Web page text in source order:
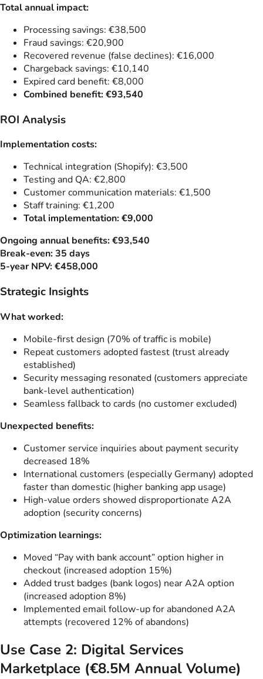
Total annual impact:
Processing savings: €38,500
Fraud savings: €20,900
Recovered revenue (false declines): €16,000
Chargeback savings: €10,140
Expired card benefit: €8,000
Combined benefit: €93,540
ROI Analysis
Implementation costs:
Technical integration (Shopify): €3,500
Testing and QA: €2,800
Customer communication materials: €1,500
Staff training: €1,200
Total implementation: €9,000
Ongoing annual benefits: €93,540
Break-even: 35 days
5-year NPV: €458,000
Strategic Insights
What worked:
Mobile-first design (70% of traffic is mobile)
Repeat customers adopted fastest (trust already
established)
Security messaging resonated (customers appreciate
bank-level authentication)
Seamless fallback to cards (no customer excluded)
Unexpected benefits:
Customer service inquiries about payment security
decreased 18%
International customers (especially Germany) adopted
faster than domestic (higher banking app usage)
High-value orders showed disproportionate A2A
adoption (security concerns)
Optimization learnings:
Moved “Pay with bank account” option higher in
checkout (increased adoption 15%)
Added trust badges (bank logos) near A2A option
(increased adoption 8%)
Implemented email follow-up for abandoned A2A
attempts (recovered 12% of abandons)
Use Case 2: Digital Services
Marketplace (€8.5M Annual Volume)